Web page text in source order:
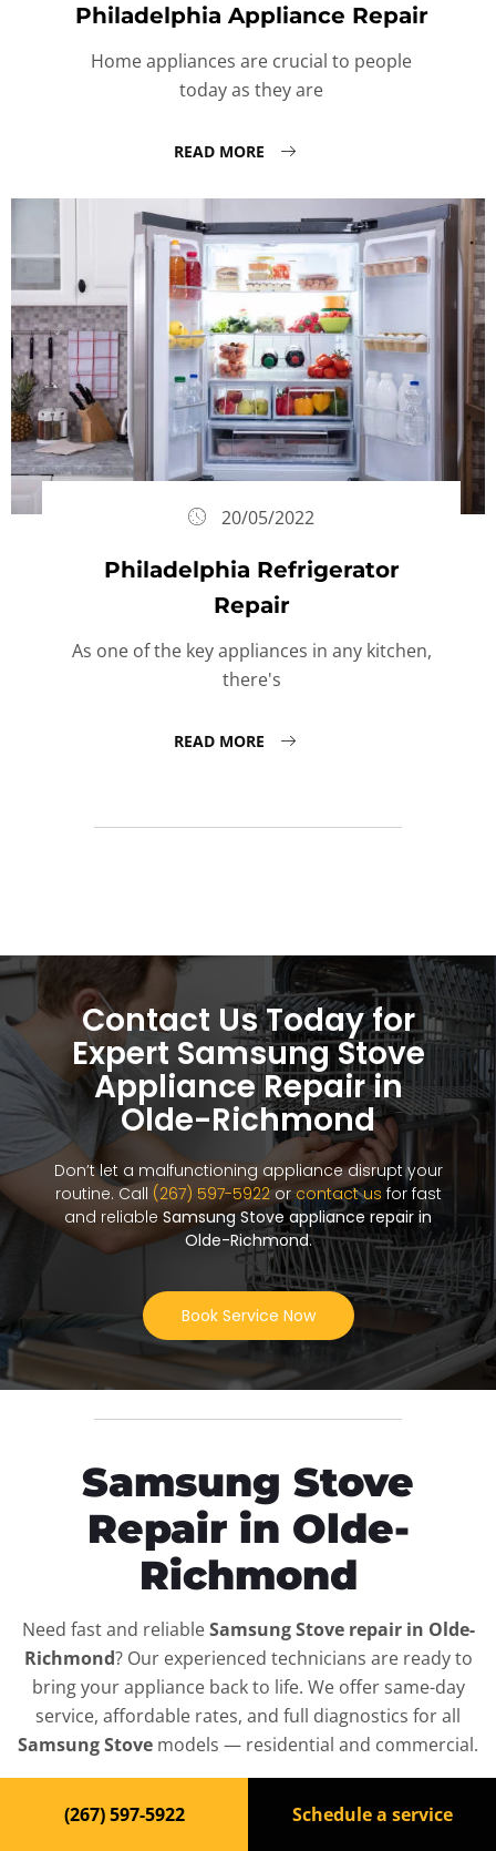
Philadelphia Appliance Repair
Home appliances are crucial to people
today as they are
READ MORE
20/05/2022
Philadelphia Refrigerator
Repair
As one of the key appliances in any kitchen,
there's
READ MORE
Contact Us Today for
Expert Samsung Stove
Appliance Repair in
Olde-Richmond
Don’t let a malfunctioning appliance disrupt your
routine. Call (267) 597-5922orcontact us for fast
and reliable Samsung Stove appliance repair in
Olde-Richmond.
Book Service Now
Samsung Stove
Repair in Olde-
Richmond
Need fast and reliableSamsung Stove repair in Olde-
Richmond? Our experienced technicians are ready to
bring your appliance back to life. We offer same-day
service, affordable rates, and full diagnostics for all
Samsung Stove models — residential and commercial.
Top-Rated Stove Repair
(267) 597-5922 Schedule a service